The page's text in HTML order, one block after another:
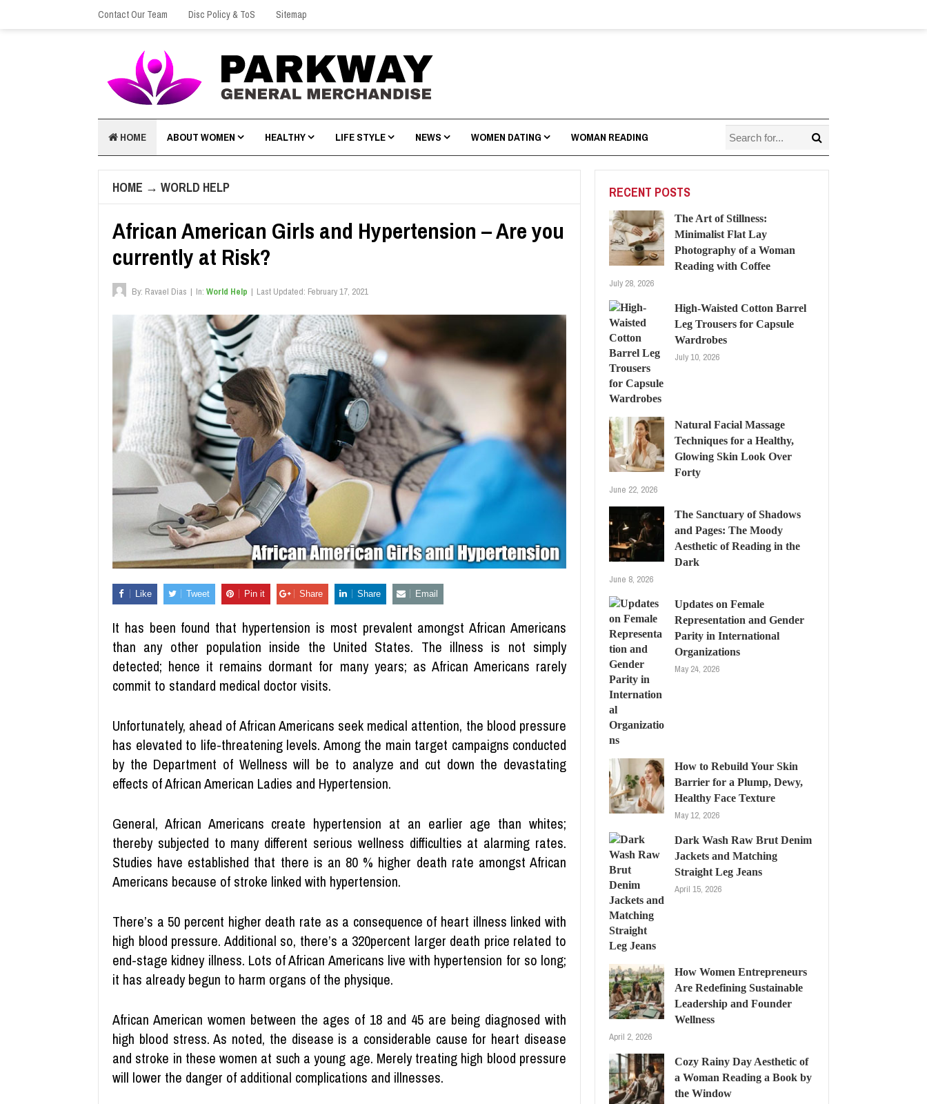
Contact Our Team Disc Policy & ToS Sitemap
HOME ABOUT WOMEN HEALTHY LIFE STYLE NEWS WOMEN DATING WOMAN READING
HOME → WORLD HELP
African American Girls and Hypertension – Are you
currently at Risk?
By: Ravael Dias | In: World Help | Last Updated: February 17, 2021
Like Tweet Pin it Share Share Email
It has been found that hypertension is most prevalent amongst African Americans
than any other population inside the United States. The illness is not simply
detected; hence it remains dormant for many years; as African Americans rarely
commit to standard medical doctor visits.
Unfortunately, ahead of African Americans seek medical attention, the blood pressure
has elevated to life-threatening levels. Among the main target campaigns conducted
by the Department of Wellness will be to analyze and cut down the devastating
effects of African American Ladies and Hypertension.
General, African Americans create hypertension at an earlier age than whites;
thereby subjected to many different serious wellness difficulties at alarming rates.
Studies have established that there is an 80 % higher death rate amongst African
Americans because of stroke linked with hypertension.
There’s a 50 percent higher death rate as a consequence of heart illness linked with
high blood pressure. Additional so, there’s a 320percent larger death price related to
end-stage kidney illness. Lots of African Americans live with hypertension for so long;
it has already begun to harm organs of the physique.
African American women between the ages of 18 and 45 are being diagnosed with
high blood stress. As noted, the disease is a considerable cause for heart disease
and stroke in these women at such a young age. Merely treating high blood pressure
will lower the danger of additional complications and illnesses.
RECENT POSTS
The Art of Stillness:
Minimalist Flat Lay
Photography of a Woman
Reading with Coffee
July 28, 2026
High-Waisted Cotton Barrel
Leg Trousers for Capsule
Wardrobes
July 10, 2026
Natural Facial Massage
Techniques for a Healthy,
Glowing Skin Look Over
Forty
June 22, 2026
The Sanctuary of Shadows
and Pages: The Moody
Aesthetic of Reading in the
Dark
June 8, 2026
Updates on Female
Representation and Gender
Parity in International
Organizations
May 24, 2026
How to Rebuild Your Skin
Barrier for a Plump, Dewy,
Healthy Face Texture
May 12, 2026
Dark Wash Raw Brut Denim
Jackets and Matching
Straight Leg Jeans
April 15, 2026
How Women Entrepreneurs
Are Redefining Sustainable
Leadership and Founder
Wellness
April 2, 2026
Cozy Rainy Day Aesthetic of
a Woman Reading a Book by
the Window